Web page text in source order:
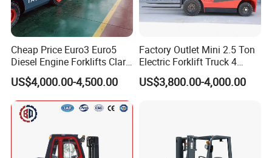
Cheap Price Euro3 Euro5
Diesel Engine Forklifts Clark
2 2.5 3 3.5 4 5 6 8 10 Ton
Fork Lift 3m 4m 5m 6m 7m
Triplex Mast Montacargas 3
Tons Diesel Forklift CE Coc
US$4,000.00-4,500.00
Factory Outlet Mini 2.5 Ton
Electric Forklift Truck 4
Wheel Counterbalance
Design with Lithium Battery
US$3,800.00-4,000.00